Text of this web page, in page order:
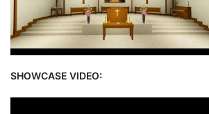
SHOWCASE VIDEO: